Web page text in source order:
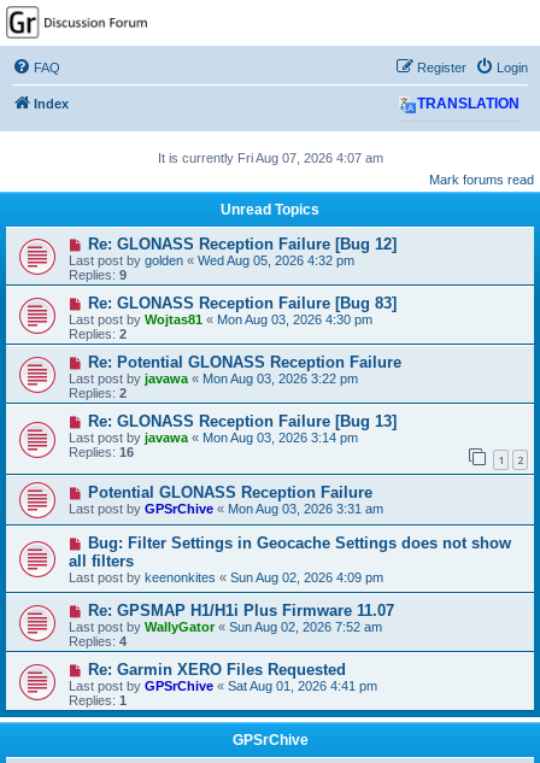
GPSrChive Discussion
Forum
A Premier GPSr Information Resource
FAQ Login
Register
Index TRANSLATION
It is currently Fri Aug 07, 2026 4:07 am
Mark forums read
Unread Topics
Re: GLONASS Reception Failure [Bug 12]
Last post by golden « Wed Aug 05, 2026 4:32 pm
Replies: 9
Re: GLONASS Reception Failure [Bug 83]
Last post by Wojtas81 « Mon Aug 03, 2026 4:30 pm
Replies: 2
Re: Potential GLONASS Reception Failure
Last post by javawa « Mon Aug 03, 2026 3:22 pm
Replies: 2
Re: GLONASS Reception Failure [Bug 13]
Last post by javawa « Mon Aug 03, 2026 3:14 pm
Replies: 16 1 2
Potential GLONASS Reception Failure
Last post by GPSrChive « Mon Aug 03, 2026 3:31 am
Bug: Filter Settings in Geocache Settings does not show
all filters
Last post by keenonkites « Sun Aug 02, 2026 4:09 pm
Re: GPSMAP H1/H1i Plus Firmware 11.07
Last post by WallyGator« Sun Aug 02, 2026 7:52 am
Replies: 4
Re: Garmin XERO Files Requested
Last post by GPSrChive « Sat Aug 01, 2026 4:41 pm
Replies: 1
GPSrChive